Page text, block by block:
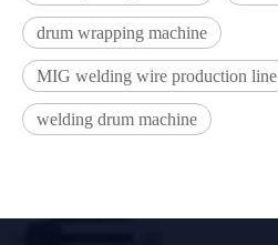
drum wrapping machine
MIG welding wire production line
welding drum machine